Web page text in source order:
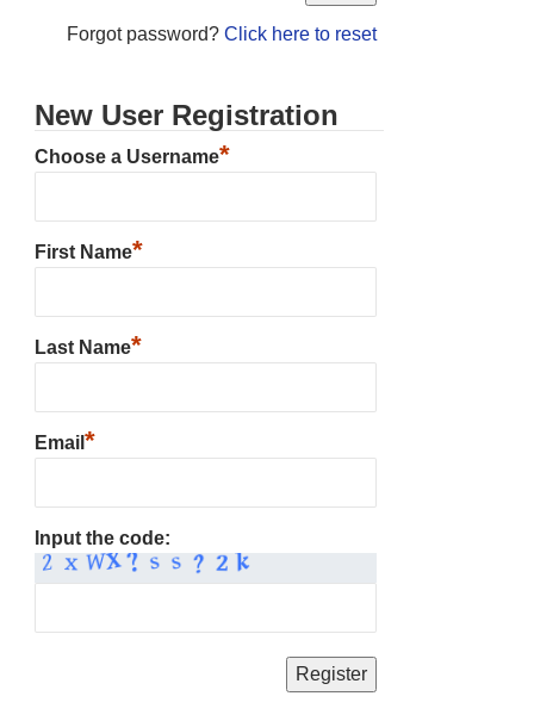
Forgot password? Click here to reset
New User Registration
Choose a Username*
First Name*
Last Name*
Email *
Input the code: